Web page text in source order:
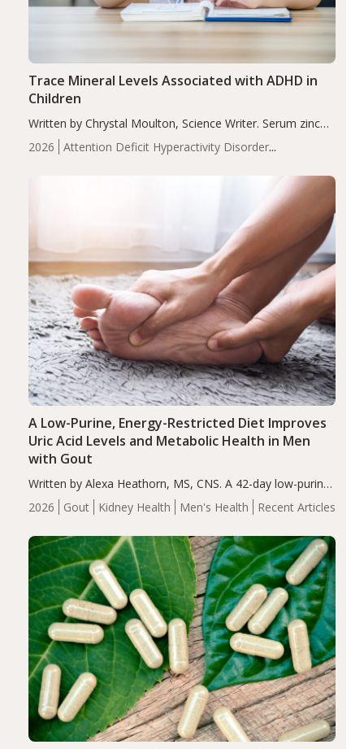
2026
Attention Deficit Hyperactivity Disorder
Trace Mineral Levels Associated with ADHD in
Children
Written by Chrystal Moulton, Science Writer. Serum zinc
levels were significantly lower in children with ADHD
compared to controls (P<0.05). ADHD is a developmental
2026 Gout Kidney Health Men's Health Recent Articles
A Low-Purine, Energy-Restricted Diet Improves
Uric Acid Levels and Metabolic Health in Men
with Gout
Written by Alexa Heathorn, MS, CNS. A 42-day low-purine,
energy-restricted, balanced diet significantly reduced
serum uric acid levels, improved body composition, and
compared…